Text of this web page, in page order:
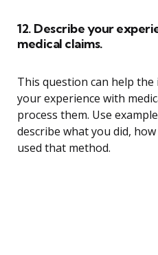
12. Describe your
medical claims.
This question can help
your experience with
process them. Use
describe what you did,
used that method.